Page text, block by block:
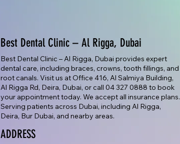
Best Dental Clinic – Al Rigga, Dubai
Best Dental Clinic – Al Rigga, Dubai provides expert
dental care, including braces, crowns, tooth fillings, and
root canals. Visit us at Office 416, Al Salmiya Building,
Al Rigga Rd, Deira, Dubai, or call 04 327 0888 to book
your appointment today. We accept all insurance plans.
Serving patients across Dubai, including Al Rigga,
Deira, Bur Dubai, and nearby areas.
ADDRESS